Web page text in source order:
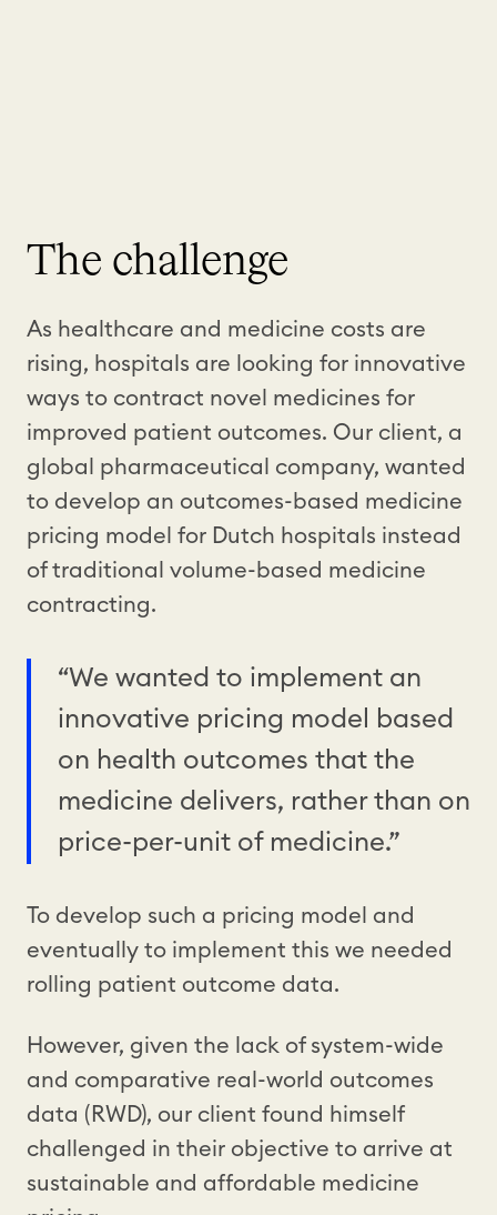
The challenge
As healthcare and medicine costs are
rising, hospitals are looking for innovative
ways to contract novel medicines for
improved patient outcomes. Our client, a
global pharmaceutical company, wanted
to develop an outcomes-based medicine
pricing model for Dutch hospitals instead
of traditional volume-based medicine
contracting.
“We wanted to implement an
innovative pricing model based
on health outcomes that the
medicine delivers, rather than on
price-per-unit of medicine.”
To develop such a pricing model and
eventually to implement this we needed
rolling patient outcome data.
However, given the lack of system-wide
and comparative real-world outcomes
data (RWD), our client found himself
challenged in their objective to arrive at
sustainable and affordable medicine